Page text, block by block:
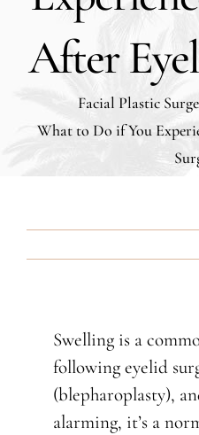
After
Facial Plastic
What to Do if You
Swelling is a
following eyelid
(blepharoplasty),
alarming, it’s a